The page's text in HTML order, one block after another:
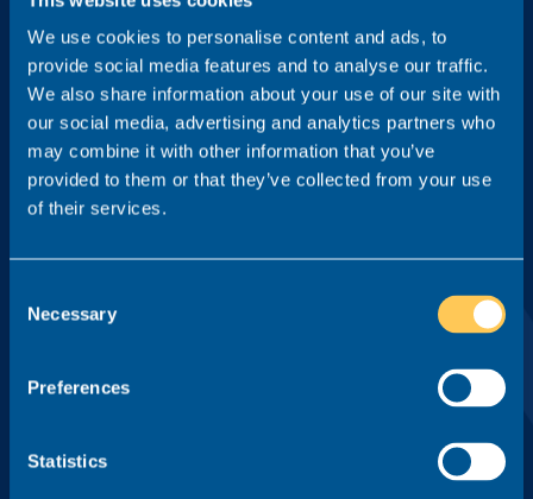
We use cookies to personalise content and ads, to
provide social media features and to analyse our traffic.
We also share information about your use of our site with
our social media, advertising and analytics partners who
may combine it with other information that you’ve
provided to them or that they’ve collected from your use
of their services.
Selection
Necessary
Preferences
Statistics
Location
from Realm, including interviews from key members of the
profession and our monthly newsletter. You can unsubscribe
By pressing 'Sign me up', I agree to the Privacy Policyof Realm